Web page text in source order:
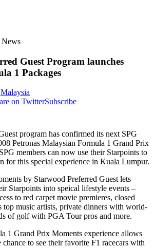
Guest Program launches
1 Packages
Malaysia
on TwitterSubscribe
program has confirmed its next SPG
Petronas Malaysian Formula 1 Grand Prix
members can now use their Starpoints to
for this special experience in Kuala Lumpur.
by Starwood Preferred Guest lets
Starpoints into speical lifestyle events –
to red carpet movie premieres, closed
top music artists, private dinners with world-
of golf with PGA Tour pros and more.
1 Grand Prix Moments experience allows
to see their favorite F1 racecars with